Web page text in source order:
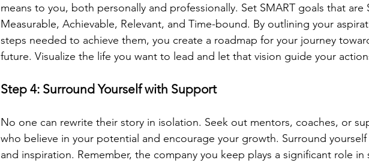
means to you, both personally and professionally. Set SMART goals that are
Measurable, Achievable, Relevant, and Time-bound. By outlining your
steps needed to achieve them, you create a roadmap for your journey
future. Visualize the life you want to lead and let that vision guide your
Step 4: Surround Yourself with Support
No one can rewrite their story in isolation. Seek out mentors, coaches, or
who believe in your potential and encourage your growth. Surround
and inspiration. Remember, the company you keep plays a significant role in